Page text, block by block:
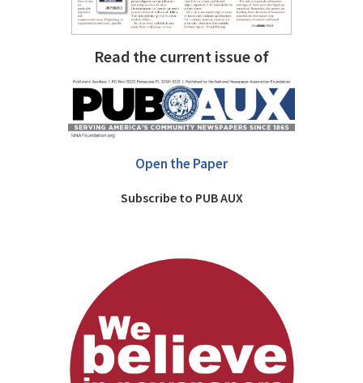
Read the current issue of
Open the Paper
Subscribe to PUB AUX